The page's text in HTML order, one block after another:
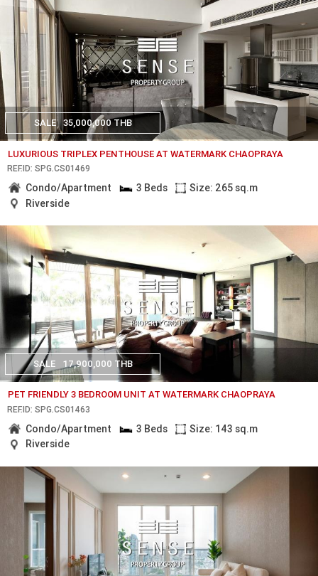
SALE 35,000,000 THB
LUXURIOUS TRIPLEX PENTHOUSE AT WATERMARK CHAOPRAYA
REF.ID: SPG.CS01469
Condo/Apartment 3 Beds
Size: 265 sq.m
Riverside
SALE 17,900,000 THB
PET FRIENDLY 3 BEDROOM UNIT AT WATERMARK CHAOPRAYA
REF.ID: SPG.CS01463
Condo/Apartment 3 Beds
Size: 143 sq.m
Riverside